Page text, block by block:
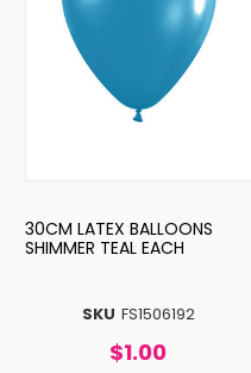
SKU FS1506192
30CM LATEX BALLOONS
SHIMMER TEAL EACH
$1.00